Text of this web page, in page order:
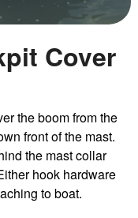
Cover
the boom from the
front of the mast.
the mast collar
hook hardware
to boat.